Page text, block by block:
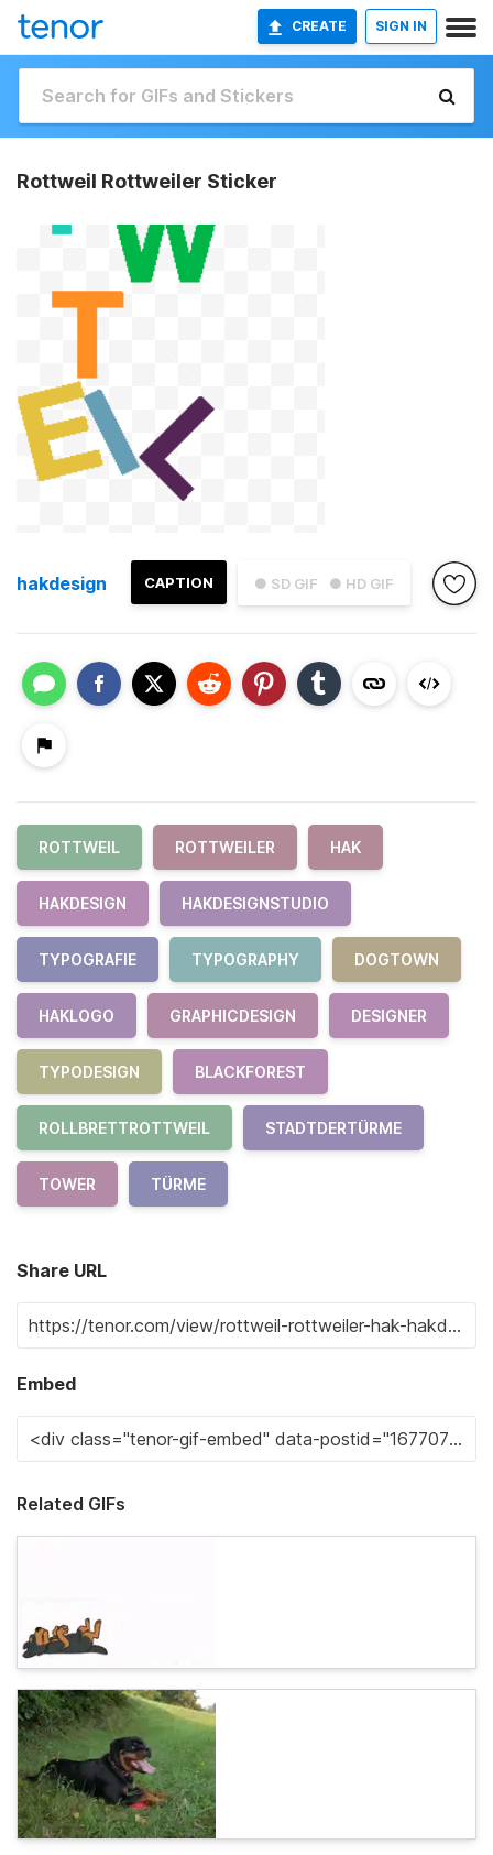
CREATE SIGN IN
Rottweil Rottweiler Sticker
● SD GIF ● HD GIF
CAPTION
hakdesign
ROTTWEIL ROTTWEILER HAK
HAKDESIGN HAKDESIGNSTUDIO
TYPOGRAFIE TYPOGRAPHY DOGTOWN
HAKLOGO GRAPHICDESIGN DESIGNER
TYPODESIGN BLACKFOREST
ROLLBRETTROTTWEIL STADTDERTÜRME
TOWER TÜRME
Share URL
Embed
Related GIFs